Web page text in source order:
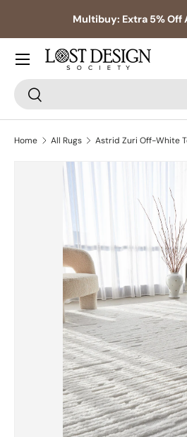
Skip to content
Multibuy: Extra 5% Off
Search
Search
Home All Rugs Astrid Zuri Off-White
Skip to product information